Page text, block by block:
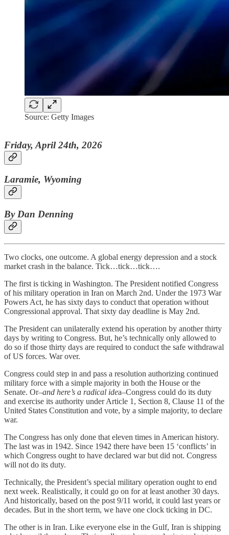
Source: Getty Images
Friday, April 24th, 2026
Laramie, Wyoming
By Dan Denning
Two clocks, one outcome. A global energy depression and a stock
market crash in the balance. Tick…tick…tick….
The first is ticking in Washington. The President notified Congress
of his military operation in Iran on March 2nd. Under the 1973 War
Powers Act, he has sixty days to conduct that operation without
Congressional approval. That sixty day deadline is May 2nd.
The President can unilaterally extend his operation by another thirty
days by writing to Congress. But, he’s technically only allowed to
do so if those thirty days are required to conduct the safe withdrawal
of US forces. War over.
Congress could step in and pass a resolution authorizing continued
military force with a simple majority in both the House or the
Senate. Or–and here’s a radical idea–Congress could do its duty
and exercise its authority under Article 1, Section 8, Clause 11 of the
United States Constitution and vote, by a simple majority, to declare
war.
The Congress has only done that eleven times in American history.
The last was in 1942. Since 1942 there have been 15 ‘conflicts’ in
which Congress ought to have declared war but did not. Congress
will not do its duty.
Technically, the President’s special military operation ought to end
next week. Realistically, it could go on for at least another 30 days.
And historically, based on the post 9/11 world, it could last years or
decades. But in the short term, we have one clock ticking in DC.
The other is in Iran. Like everyone else in the Gulf, Iran is shipping